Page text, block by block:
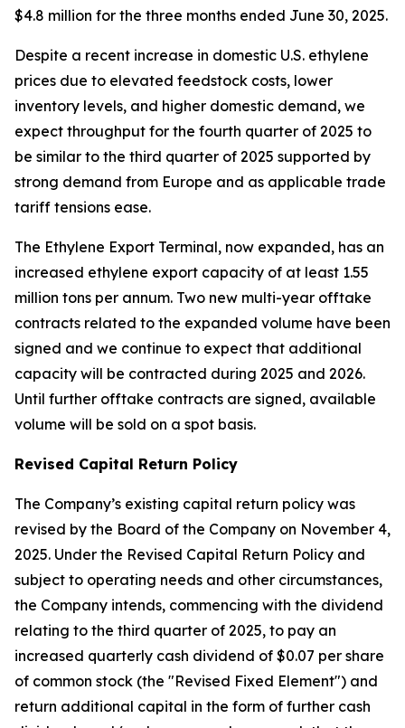
$4.8 million for the three months ended June 30, 2025.
Despite a recent increase in domestic U.S. ethylene
prices due to elevated feedstock costs, lower
inventory levels, and higher domestic demand, we
expect throughput for the fourth quarter of 2025 to
be similar to the third quarter of 2025 supported by
strong demand from Europe and as applicable trade
tariff tensions ease.
The Ethylene Export Terminal, now expanded, has an
increased ethylene export capacity of at least 1.55
million tons per annum. Two new multi-year offtake
contracts related to the expanded volume have been
signed and we continue to expect that additional
capacity will be contracted during 2025 and 2026.
Until further offtake contracts are signed, available
volume will be sold on a spot basis.
Revised Capital Return Policy
The Company’s existing capital return policy was
revised by the Board of the Company on November 4,
2025. Under the Revised Capital Return Policy and
subject to operating needs and other circumstances,
the Company intends, commencing with the dividend
relating to the third quarter of 2025, to pay an
increased quarterly cash dividend of $0.07 per share
of common stock (the "Revised Fixed Element") and
return additional capital in the form of further cash